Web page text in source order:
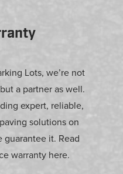
Lots, we’re not
a partner as well.
expert, reliable,
solutions on
guarantee it. Read
warranty here.